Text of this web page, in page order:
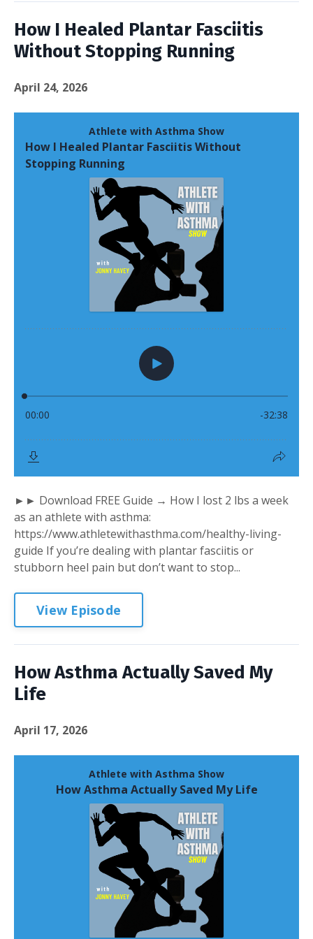
How I Healed Plantar Fasciitis
Without Stopping Running
April 24, 2026
►► Download FREE Guide → How I lost 2 lbs a week
as an athlete with asthma:
https://www.athletewithasthma.com/healthy-living-
guide If you’re dealing with plantar fasciitis or
stubborn heel pain but don’t want to stop...
View Episode
How Asthma Actually Saved My
Life
April 17, 2026